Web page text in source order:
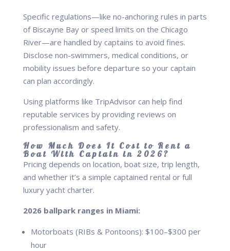
Specific regulations—like no-anchoring rules in parts
of Biscayne Bay or speed limits on the Chicago
River—are handled by captains to avoid fines.
Disclose non-swimmers, medical conditions, or
mobility issues before departure so your captain
can plan accordingly.
Using platforms like TripAdvisor can help find
reputable services by providing reviews on
professionalism and safety.
How Much Does It Cost to Rent a
Boat With Captain in 2026?
Pricing depends on location, boat size, trip length,
and whether it’s a simple captained rental or full
luxury yacht charter.
2026 ballpark ranges in Miami:
Motorboats (RIBs & Pontoons): $100–$300 per
hour